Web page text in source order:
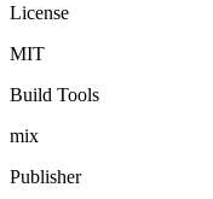
License
MIT
Build Tools
mix
Publisher